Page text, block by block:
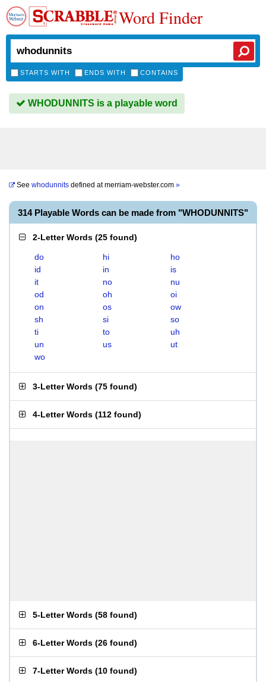
Word Finder
STARTS WITH ENDS WITH CONTAINS
WHODUNNITS is a playable word
See whodunnits defined atmerriam-webster.com »
314 Playable Words can be made from "WHODUNNITS"
2-Letter Words (25 found)
do hi
ho
id
in
is
it
no
nu
od
oh
oi
on
os
ow
sh
si
so
ti
to
uh
un
us
ut
wo
3-Letter Words (75 found)
4-Letter Words (112 found)
5-Letter Words (58 found)
6-Letter Words (26 found)
7-Letter Words (10 found)